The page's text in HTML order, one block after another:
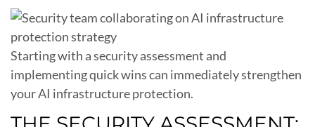
Starting with a security assessment and
implementing quick wins can immediately strengthen
your AI infrastructure protection.